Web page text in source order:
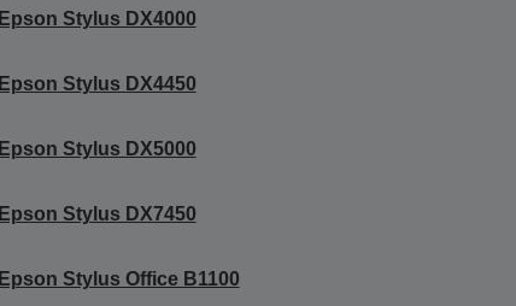
Epson Stylus DX4000
Epson Stylus DX4450
Epson Stylus DX5000
Epson Stylus DX7450
Epson Stylus Office B1100